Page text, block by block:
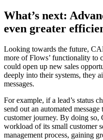
What’s next:
even greater
Looking towards the future,
more of Flows’ functionality to
could open up new sales
deeply into their systems, they
messages.
For example, if a lead’s status
send out an automated
customer journey. By doing
workload of its small customer
management process, gaining